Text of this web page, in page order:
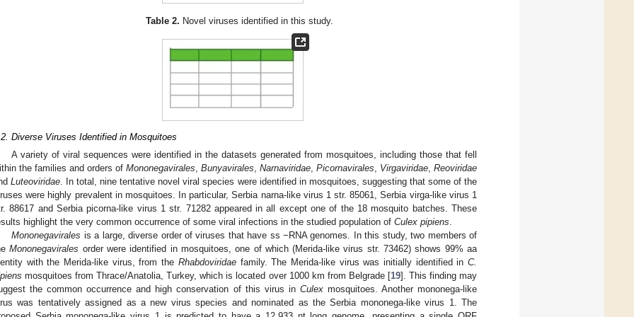
Table 2. Novel viruses identified in this study.
Diverse Viruses Identified in Mosquitoes
A variety of viral sequences were identified in the datasets generated from mosquitoes, including those that fell
the families and orders of Mononegavirales, Bunyavirales, Narnaviridae, Picornavirales, Virgaviridae, Reoviridae
Luteoviridae. In total, nine tentative novel viral species were identified in mosquitoes, suggesting that some of the
were highly prevalent in mosquitoes. In particular, Serbia narna-like virus 1 str. 85061, Serbia virga-like virus 1
88617 and Serbia picorna-like virus 1 str. 71282 appeared in all except one of the 18 mosquito batches. These
highlight the very common occurrence of some viral infections in the studied population of Culex pipiens.
Mononegavirales is a large, diverse order of viruses that have ss −RNA genomes. In this study, two members of
Mononegavirales order were identified in mosquitoes, one of which (Merida-like virus str. 73462) shows 99% aa
with the Merida-like virus, from the Rhabdoviridaefamily. The Merida-like virus was initially identified in C.
mosquitoes from Thrace/Anatolia, Turkey, which is located over 1000 km from Belgrade [19]. This finding may
the common occurrence and high conservation of this virus in Culexmosquitoes. Another mononega-like
was tentatively assigned as a new virus species and nominated as the Serbia mononega-like virus 1. The